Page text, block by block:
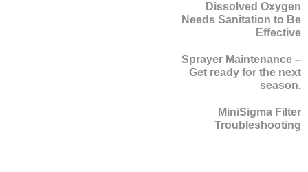
Dissolved Oxygen
Needs Sanitation to Be
Effective
Sprayer Maintenance –
Get ready for the next
season.
MiniSigma Filter
Troubleshooting